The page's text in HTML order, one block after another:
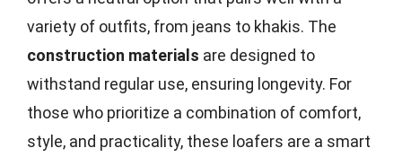
variety of outfits, from jeans to khakis. The
construction materials are designed to
withstand regular use, ensuring longevity. For
those who prioritize a combination of comfort,
style, and practicality, these loafers are a smart